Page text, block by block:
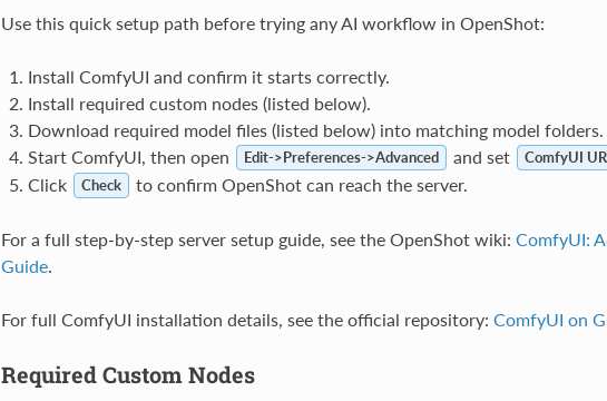
Use this quick setup path before trying any AI workflow in OpenShot:
Install ComfyUI and confirm it starts correctly.
Install required custom nodes (listed below).
Download required model files (listed below) into matching model folders.
Start ComfyUI, then open
Edit->Preferences->Advanced and set ComfyUI
Click Check to confirm OpenShot can reach the server.
For a full step-by-step server setup guide, see the OpenShot wiki: ComfyUI:
Guide.
For full ComfyUI installation details, see the official repository: ComfyUI on
Required Custom Nodes